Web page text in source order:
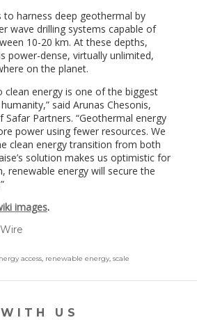
to harness deep geothermal by
wave drilling systems capable of
10-20 km. At these depths,
power-dense, virtually unlimited,
on the planet.
clean energy is one of the biggest
said Arunas Chesonis,
Safar Partners. “Geothermal energy
power using fewer resources. We
clean energy transition from both
solution makes us optimistic for
renewable energy will secure the
images.
in
new
access, renewable energy, scale
US